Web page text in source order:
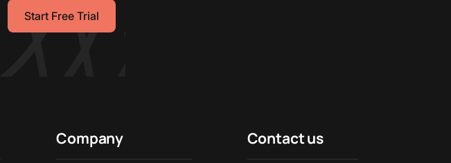
Start Free Trial
Company Contact us